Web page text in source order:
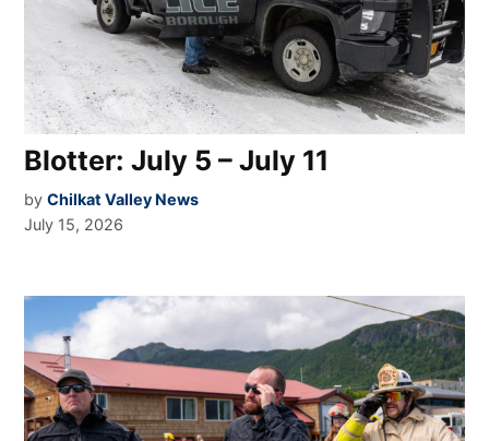
Blotter: July 5 – July 11
by Chilkat Valley News
July 15, 2026